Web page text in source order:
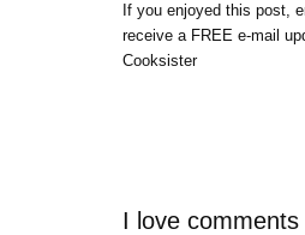
If you enjoyed this post,
receive a FREE e-mail
Cooksister
I love